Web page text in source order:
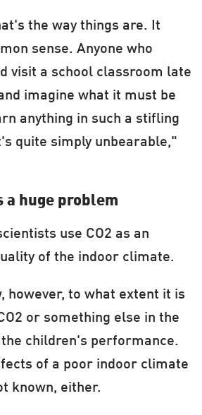
the way things are. It
sense. Anyone who
visit a school classroom late
imagine what it must be
anything in such a stifling
quite simply unbearable,"
a huge problem
use CO2 as an
of the indoor climate.
however, to what extent it is
or something else in the
children's performance.
of a poor indoor climate
known, either.